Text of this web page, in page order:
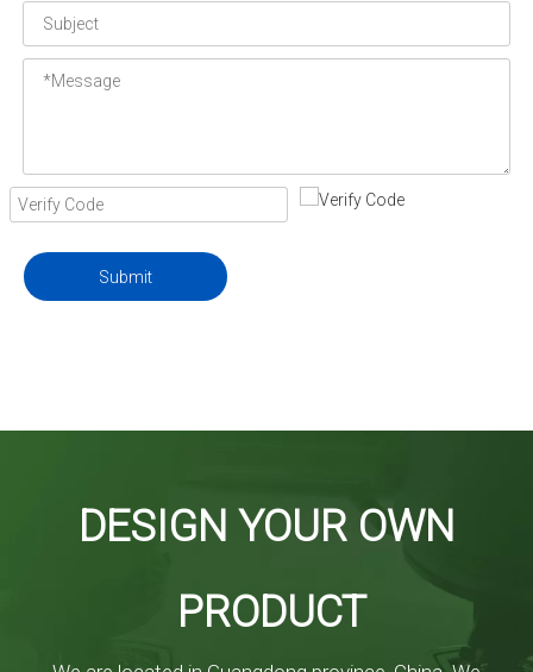
Submit
DESIGN YOUR OWN
PRODUCT